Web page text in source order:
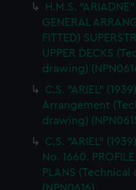
H.M.S.
GENERAL
FITTED)
UPPER DECKS
drawing)
C.S. "ARIEL"
Arrangement
drawing)
C.S. "ARIEL"
No. 1660.
PLANS